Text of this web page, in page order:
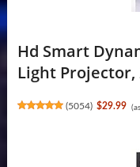
Hd Smart
Light Projector,
(5054) $29.99